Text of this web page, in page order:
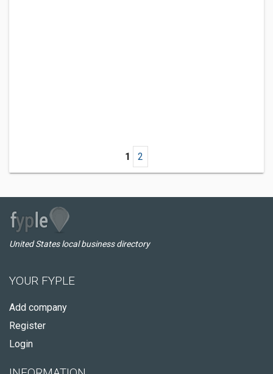
1 2
United States local business directory
YOUR FYPLE
Add company
Register
Login